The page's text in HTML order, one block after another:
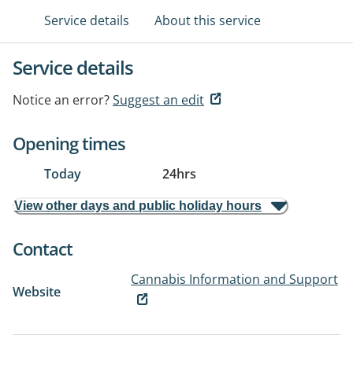
Service details About this service
Service details
Notice an error?Suggest an edit
Opening times
Today 24hrs
View other days and public holiday hours
Contact
Website
Cannabis Information and Support